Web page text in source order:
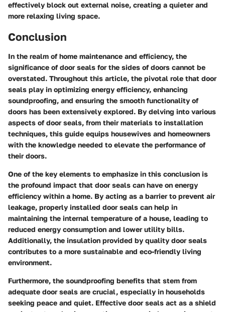
effectively block out external noise, creating a quieter and
more relaxing living space.
Conclusion
In the realm of home maintenance and efficiency, the
significance of door seals for the sides of doors cannot be
overstated. Throughout this article, the pivotal role that door
seals play in optimizing energy efficiency, enhancing
soundproofing, and ensuring the smooth functionality of
doors has been extensively explored. By delving into various
aspects of door seals, from their materials to installation
techniques, this guide equips housewives and homeowners
with the knowledge needed to elevate the performance of
their doors.
One of the key elements to emphasize in this conclusion is
the profound impact that door seals can have on energy
efficiency within a home. By acting as a barrier to prevent air
leakage, properly installed door seals can help in
maintaining the internal temperature of a house, leading to
reduced energy consumption and lower utility bills.
Additionally, the insulation provided by quality door seals
contributes to a more sustainable and eco-friendly living
environment.
Furthermore, the soundproofing benefits that stem from
adequate door seals are crucial, especially in households
seeking peace and quiet. Effective door seals act as a shield